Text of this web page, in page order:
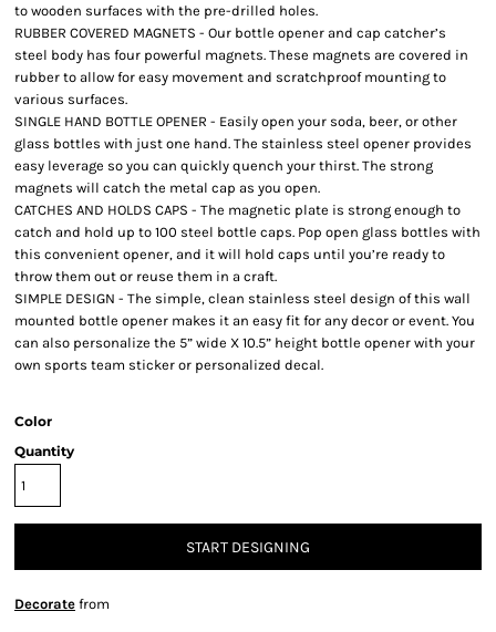
to wooden surfaces with the pre-drilled holes.
RUBBER COVERED MAGNETS - Our bottle opener and cap catcher’s
steel body has four powerful magnets. These magnets are covered in
rubber to allow for easy movement and scratchproof mounting to
various surfaces.
SINGLE HAND BOTTLE OPENER - Easily open your soda, beer, or other
glass bottles with just one hand. The stainless steel opener provides
easy leverage so you can quickly quench your thirst. The strong
magnets will catch the metal cap as you open.
CATCHES AND HOLDS CAPS - The magnetic plate is strong enough to
catch and hold up to 100 steel bottle caps. Pop open glass bottles with
this convenient opener, and it will hold caps until you’re ready to
throw them out or reuse them in a craft.
SIMPLE DESIGN - The simple, clean stainless steel design of this wall
mounted bottle opener makes it an easy fit for any decor or event. You
can also personalize the 5” wide X 10.5” height bottle opener with your
own sports team sticker or personalized decal.
Color
Quantity
START DESIGNING
Decorate from